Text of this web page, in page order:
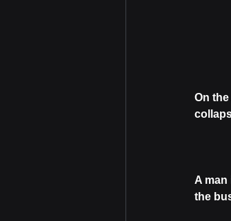
On
A
the